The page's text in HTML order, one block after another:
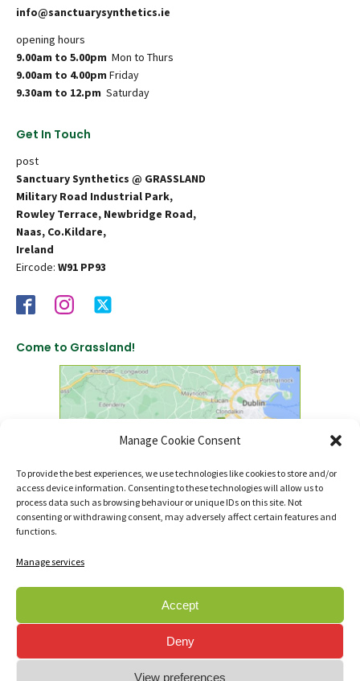
Manage Cookie Consent
To provide the best experiences, we use technologies like cookies to store and/or
access device information. Consenting to these technologies will allow us to
process data such as browsing behaviour or unique IDs on this site. Not
consenting or withdrawing consent, may adversely affect certain features and
functions.
Manage services
Accept
Deny
View preferences
info@sanctuarysynthetics.ie
opening hours
9.00am to 5.00pm Mon to Thurs
9.00am to 4.00pm Friday
9.30am to 12.pm Saturday
Get In Touch
post
Sanctuary Synthetics @ GRASSLAND
Military Road Industrial Park,
Rowley Terrace, Newbridge Road,
Naas, Co.Kildare,
Ireland
Eircode: W91 PP93
Come to Grassland!
click to find us on Google Maps
All rights reserved.
Registered in Ireland RBN - 399338